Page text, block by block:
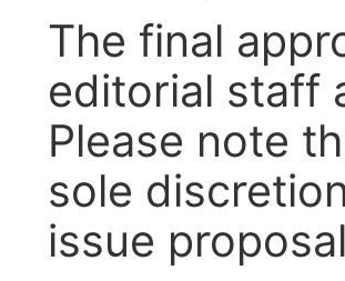
The final
editorial staff
Please note
sole
issue